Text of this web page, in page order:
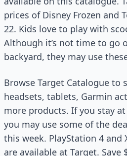
prices of Disney Frozen and
22. Kids love to play with
Although it’s not time to go
backyard, they may use
Browse Target Catalogue to
headsets, tablets, Garmin
more products. If you stay
you may use some of the
this week. PlayStation 4 and
are available at Target. Save